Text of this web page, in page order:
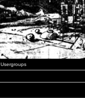
Usergroups